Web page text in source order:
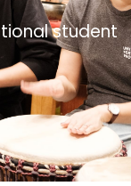
student
password?